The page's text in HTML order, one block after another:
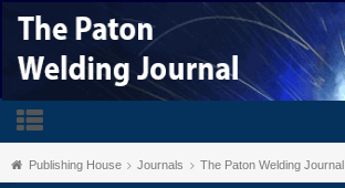
Publishing House Journals The Paton Welding Journal